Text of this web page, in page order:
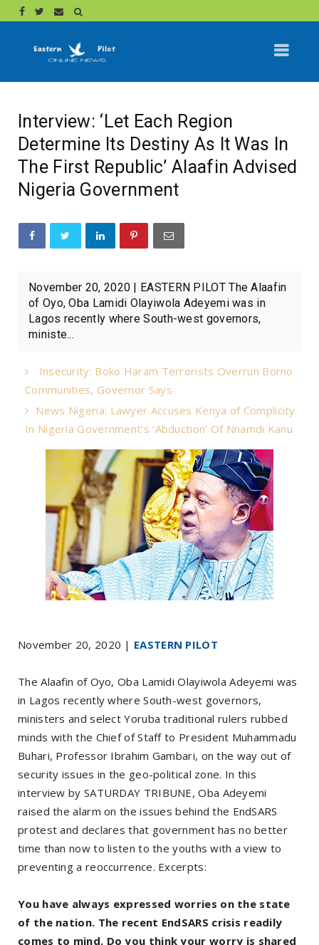
Interview: ‘Let Each Region
Determine Its Destiny As It Was In
The First Republic’ Alaafin Advised
Nigeria Government
November 20, 2020 | EASTERN PILOT The Alaafin
of Oyo, Oba Lamidi Olayiwola Adeyemi was in
Lagos recently where South-west governors,
ministe...
Insecurity: Boko Haram Terrorists Overrun Borno
Communities, Governor Says
News Nigeria: Lawyer Accuses Kenya of Complicity
In Nigeria Government’s ‘Abduction’ Of Nnamdi Kanu
November 20, 2020 | EASTERN PILOT
The Alaafin of Oyo, Oba Lamidi Olayiwola Adeyemi was
in Lagos recently where South-west governors,
ministers and select Yoruba traditional rulers rubbed
minds with the Chief of Staff to President Muhammadu
Buhari, Professor Ibrahim Gambari, on the way out of
security issues in the geo-political zone. In this
interview by SATURDAY TRIBUNE, Oba Adeyemi
raised the alarm on the issues behind the EndSARS
protest and declares that government has no better
time than now to listen to the youths with a view to
preventing a reoccurrence. Excerpts:
You have always expressed worries on the state
of the nation. The recent EndSARS crisis readily
comes to mind. Do you think your worry is shared